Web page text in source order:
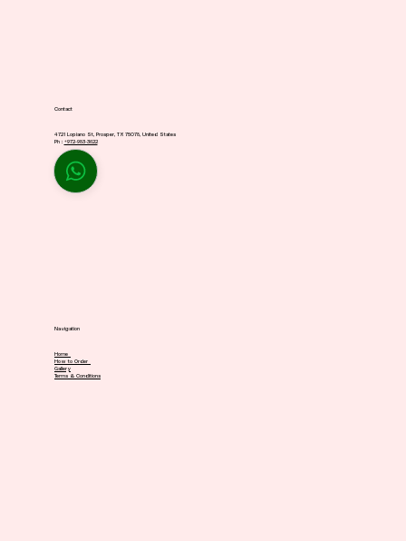
Contact
4721 Lopiano St, Prosper, TX 75078, United States
Ph : +972-983-3622
Navigation
Home
How to Order
Gallery
Terms & Conditions